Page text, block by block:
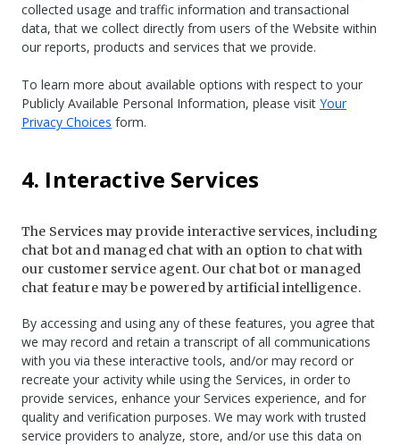
collected usage and traffic information and transactional
data, that we collect directly from users of the Website within
our reports, products and services that we provide.
To learn more about available options with respect to your
Publicly Available Personal Information, please visit Your
Privacy Choices form.
4. Interactive Services
The Services may provide interactive services, including
chat bot and managed chat with an option to chat with
our customer service agent. Our chat bot or managed
chat feature may be powered by artificial intelligence.
By accessing and using any of these features, you agree that
we may record and retain a transcript of all communications
with you via these interactive tools, and/or may record or
recreate your activity while using the Services, in order to
provide services, enhance your Services experience, and for
quality and verification purposes. We may work with trusted
service providers to analyze, store, and/or use this data on